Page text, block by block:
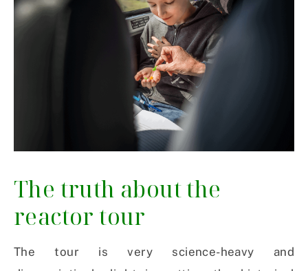
The truth about the
reactor tour
The tour is very science-heavy and